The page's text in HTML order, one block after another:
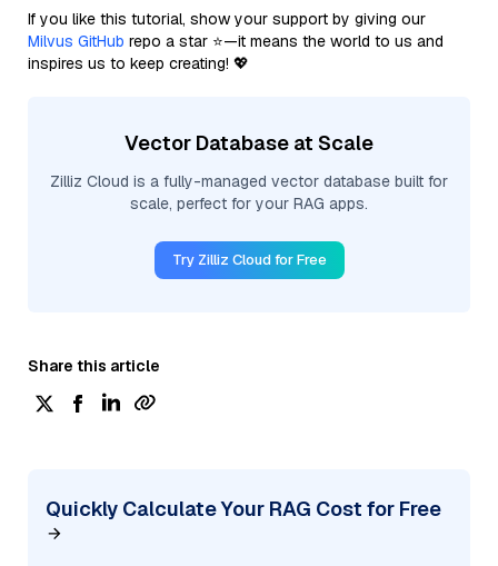
If you like this tutorial, show your support by giving our
Milvus GitHub repo a star ⭐—it means the world to us and
inspires us to keep creating! 💖
Vector Database at Scale
Zilliz Cloud is a fully-managed vector database built for
scale, perfect for your RAG apps.
Try Zilliz Cloud for Free
Share this article
Quickly Calculate Your RAG Cost for Free